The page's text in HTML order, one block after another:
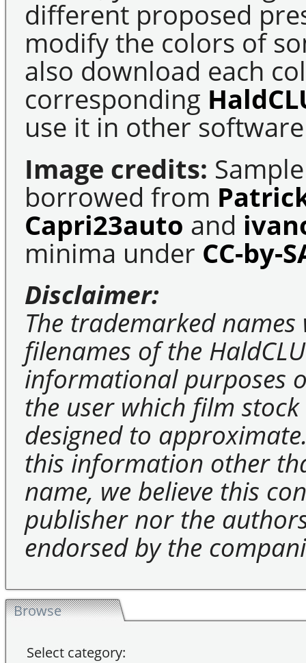
different proposed
modify the colors of
also download each
corresponding
use it in other
Image credits:
borrowed from
Capri23auto and
minima under CC-by-
Disclaimer:
The trademarked
filenames of the
informational purposes
the user which film stock
designed to
this information other
name, we believe this
publisher nor the
endorsed by the
Browse
Select category: